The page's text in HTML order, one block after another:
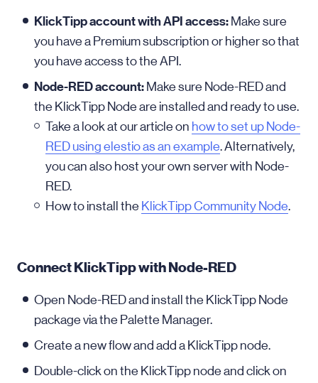
KlickTipp account with API access: Make sure
you have a Premium subscription or higher so that
you have access to the API.
Node-RED account: Make sure Node-RED and
the KlickTipp Node are installed and ready to use.
Take a look at our article on how to set up Node-
RED using elestio as an example. Alternatively,
you can also host your own server with Node-
RED.
How to install the KlickTipp Community Node.
Connect KlickTipp with Node-RED
Open Node-RED and install the KlickTipp Node
package via the Palette Manager.
Create a new flow and add a KlickTipp node.
Double-click on the KlickTipp node and click on